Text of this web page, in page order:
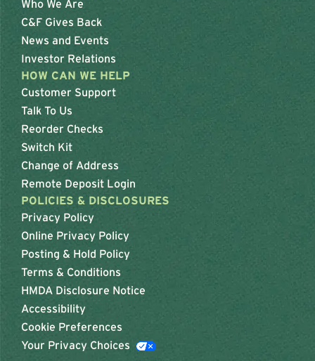
Who We Are
C&F Gives Back
News and Events
Investor Relations
HOW CAN WE HELP
Customer Support
Talk To Us
Reorder Checks
Switch Kit
Change of Address
Remote Deposit Login
POLICIES & DISCLOSURES
Privacy Policy
Online Privacy Policy
Posting & Hold Policy
Terms & Conditions
HMDA Disclosure Notice
Accessibility
Cookie Preferences
Your Privacy Choices